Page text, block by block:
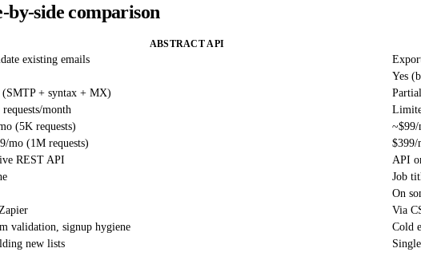
side comparison
ABSTRACT API
existing emails
Yes
(SMTP + syntax + MX)
requests/month
(5K requests)
mo (1M requests)
$399/
REST API
API
Job
On
Via
validation, signup hygiene
Cold
new lists